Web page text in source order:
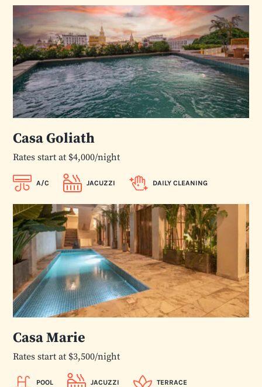
Casa Goliath
Rates start at $4,000/night
A/C JACUZZI DAILY CLEANING
Casa Marie
Rates start at $3,500/night
POOL JACUZZI TERRACE